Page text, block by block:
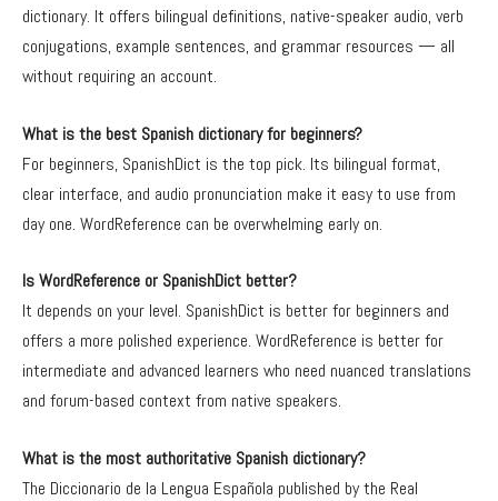
dictionary. It offers bilingual definitions, native-speaker audio, verb
conjugations, example sentences, and grammar resources — all
without requiring an account.
What is the best Spanish dictionary for beginners?
For beginners, SpanishDict is the top pick. Its bilingual format,
clear interface, and audio pronunciation make it easy to use from
day one. WordReference can be overwhelming early on.
Is WordReference or SpanishDict better?
It depends on your level. SpanishDict is better for beginners and
offers a more polished experience. WordReference is better for
intermediate and advanced learners who need nuanced translations
and forum-based context from native speakers.
What is the most authoritative Spanish dictionary?
The Diccionario de la Lengua Española published by the Real